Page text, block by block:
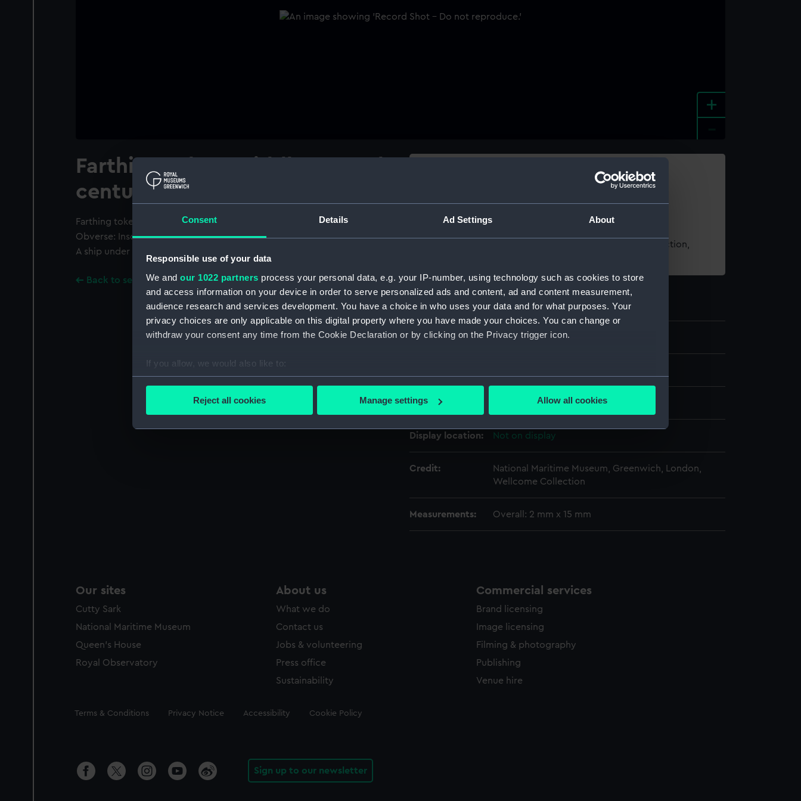
Consent Details Ad Settings About
Responsible use of your data
We and our 1022 partners process your personal data, e.g. your IP-number, using technology such as cookies to store
and access information on your device in order to serve personalized ads and content, ad and content measurement,
audience research and services development. You have a choice in who uses your data and for what purposes. Your
privacy choices are only applicable on this digital property where you have made your choices. You can change or
withdraw your consent any time from the Cookie Declaration or by clicking on the Privacy trigger icon.
If you allow, we would also like to:
Collect information about your geographical location which can be accurate to within several meters
Find out more about how your personal data is processed and set your preferences in the
We use necessary cookies to make our websites work correctly for you.
We’d like to use additional cookies to remember your preferences, understand how our website is used, and to help us
improve it. We may also use cookies to tailor our marketing to your interests and deliver embedded content from third-
party sources. You can choose to allow all cookies, change your preferences or opt-out at any time.
Reject all cookies Manage settings Allow all cookies
+
Farthing token, Middlesex, 17th
century
Farthing token, Middlesex, 17th century. Two casts, obverse and reverse.
Obverse: Inscription: 'E E W'. Legend: 'YE . SPEAKER . FRIGATE'. Reverse:
A ship under sail: 'IN . UPPER . SHADWEL'.
Back to search results
For more information about using images from our Collection,
Object details
ID: SEC0877
Materials:
Display location: Not on display
Credit:
National Maritime Museum, Greenwich, London,
Wellcome Collection
Measurements: Overall: 2 mm x 15 mm
Our sites
Cutty Sark
National Maritime Museum
Queen's House
Royal Observatory
About us
What we do
Contact us
Jobs & volunteering
Press office
Sustainability
Commercial services
Brand licensing
Image licensing
Filming & photography
Publishing
Venue hire
Legal
Terms & Conditions Privacy Notice Accessibility Cookie Policy
Sign up to our newsletter